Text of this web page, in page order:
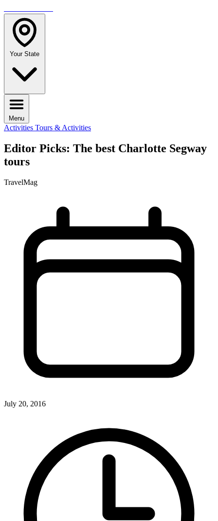
Your State
Menu
Activities Tours & Activities
Editor Picks: The best Charlotte Segway
tours
TravelMag
July 20, 2016